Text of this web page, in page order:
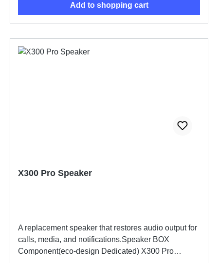
Add to shopping cart
X300 Pro Speaker
A replacement speaker that restores audio output for
calls, media, and notifications.Speaker BOX
Component(eco-design Dedicated) X300 Pro